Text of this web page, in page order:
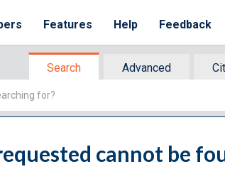
Features Help Feedback
Search Advanced
cannot be